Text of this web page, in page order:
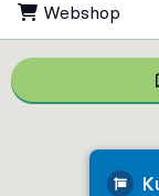
Webshop